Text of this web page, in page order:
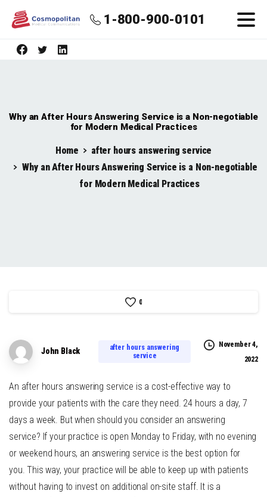
1-800-900-0101
Why an After Hours Answering Service is a Non-negotiable
for Modern Medical Practices
Home
after hours answering service
Why an After Hours Answering Service is a Non-negotiable
for Modern Medical Practices
0
John Black
after hours answering
service
November 4,
2022
An after hours answering service is a cost-effective way to
provide your patients with the care they need. 24 hours a day, 7
days a week. But when should you consider an answering
service? If your practice is open Monday to Friday, with no evening
or weekend hours, an answering service is the best option for
you. This way, your practice will be able to keep up with patients
without having to invest on additional on-site staff. It is a